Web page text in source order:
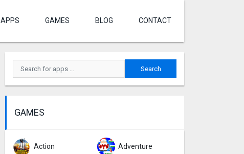
APPS GAMES BLOG CONTACT
GAMES
Action Adventure